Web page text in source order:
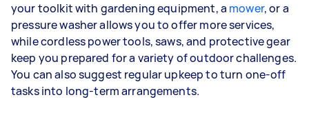
your toolkit with gardening equipment, a mower, or a
pressure washer allows you to offer more services,
while cordless power tools, saws, and protective gear
keep you prepared for a variety of outdoor challenges.
You can also suggest regular upkeep to turn one-off
tasks into long-term arrangements.